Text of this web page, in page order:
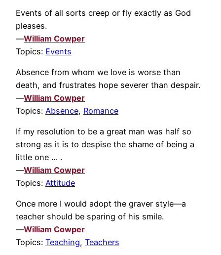
Events of all sorts creep or fly exactly as God
pleases.
—William Cowper
Topics: Events
Absence from whom we love is worse than
death, and frustrates hope severer than despair.
—William Cowper
Topics: Absence, Romance
If my resolution to be a great man was half so
strong as it is to despise the shame of being a
little one … .
—William Cowper
Topics: Attitude
Once more I would adopt the graver style—a
teacher should be sparing of his smile.
—William Cowper
Topics: Teaching, Teachers